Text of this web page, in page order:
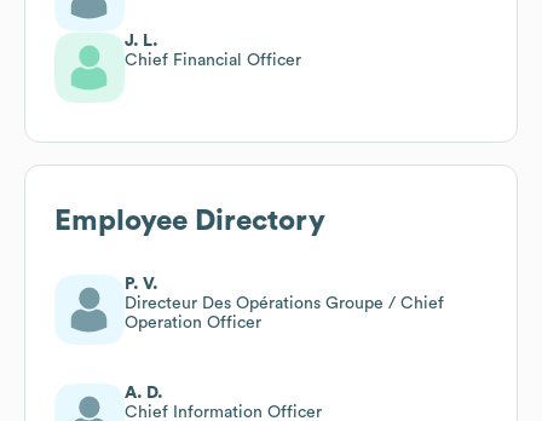
J. L.
Chief Financial Officer
Employee Directory
P. V.
Directeur Des Opérations Groupe / Chief
Operation Officer
A. D.
Chief Information Officer